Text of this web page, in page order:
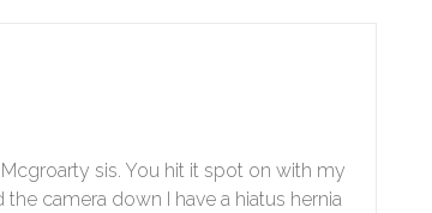
sis. You hit it spot on with my
camera down I have a hiatus hernia